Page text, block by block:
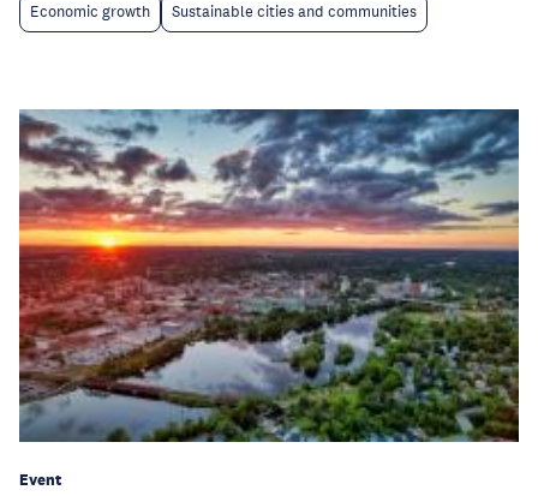
Economic growth Sustainable cities and communities
Event